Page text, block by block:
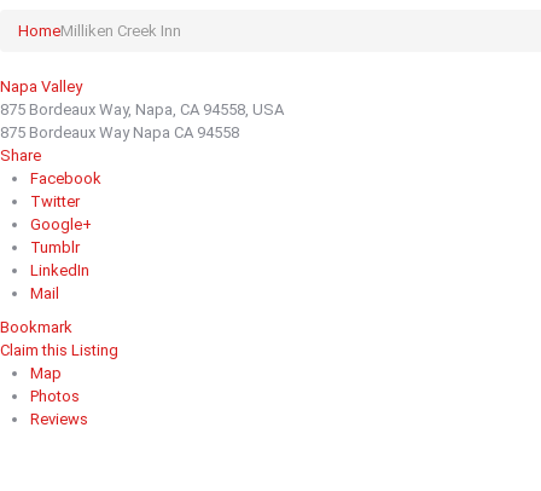
HomeMilliken Creek Inn
Napa Valley
875 Bordeaux Way, Napa, CA 94558, USA
875 Bordeaux Way Napa CA 94558
Share
Facebook
Twitter
Google+
Tumblr
LinkedIn
Mail
Bookmark
Claim this Listing
Map
Photos
Reviews